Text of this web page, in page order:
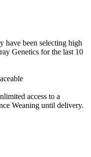
been selecting high
Genetics for the last 10
access to a
Weaning until delivery.